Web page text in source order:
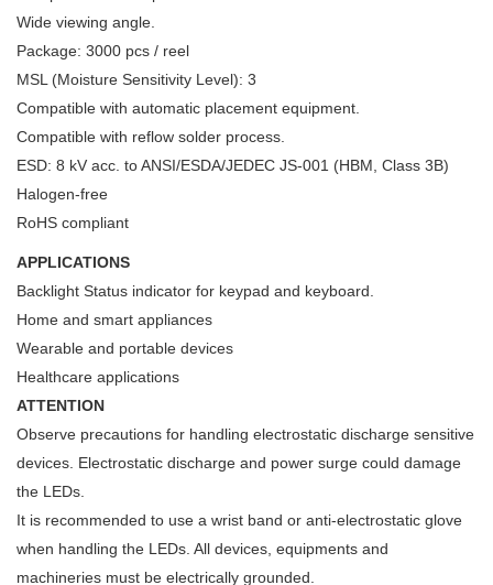
Wide viewing angle.
Package: 3000 pcs / reel
MSL (Moisture Sensitivity Level): 3
Compatible with automatic placement equipment.
Compatible with reflow solder process.
ESD: 8 kV acc. to ANSI/ESDA/JEDEC JS-001 (HBM, Class 3B)
Halogen-free
RoHS compliant
APPLICATIONS
Backlight Status indicator for keypad and keyboard.
Home and smart appliances
Wearable and portable devices
Healthcare applications
ATTENTION
Observe precautions for handling electrostatic discharge sensitive
devices. Electrostatic discharge and power surge could damage
the LEDs.
It is recommended to use a wrist band or anti-electrostatic glove
when handling the LEDs. All devices, equipments and
machineries must be electrically grounded.